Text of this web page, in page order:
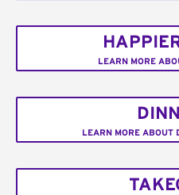
LEARN MORE
LEARN MORE ABOUT